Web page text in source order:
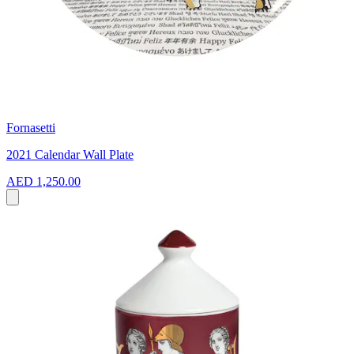
Fornasetti
2021 Calendar Wall Plate
AED 1,250.00